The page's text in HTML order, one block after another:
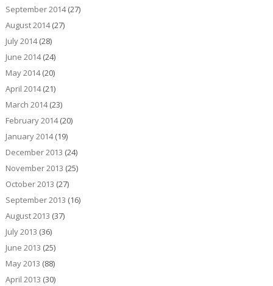
September 2014(27)
August 2014(27)
July 2014(28)
June 2014(24)
May 2014(20)
April 2014(21)
March 2014(23)
February 2014(20)
January 2014(19)
December 2013 (24)
November 2013 (25)
October 2013 (27)
September 2013 (16)
August 2013 (37)
July 2013 (36)
June 2013 (25)
May 2013 (88)
April 2013 (30)